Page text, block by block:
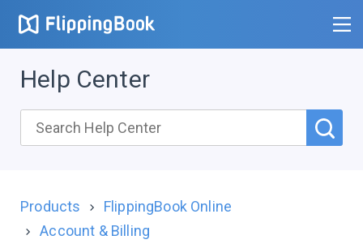
Help Center
Products
FlippingBook Online
Account & Billing